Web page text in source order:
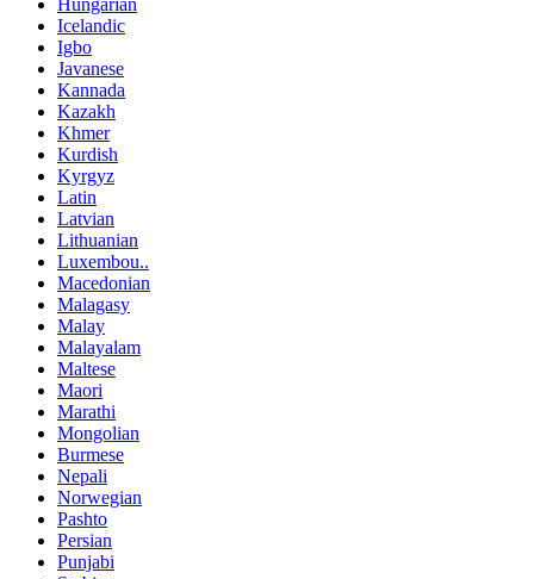
Hungarian
Icelandic
Igbo
Javanese
Kannada
Kazakh
Khmer
Kurdish
Kyrgyz
Latin
Latvian
Lithuanian
Luxembou..
Macedonian
Malagasy
Malay
Malayalam
Maltese
Maori
Marathi
Mongolian
Burmese
Nepali
Norwegian
Pashto
Persian
Punjabi